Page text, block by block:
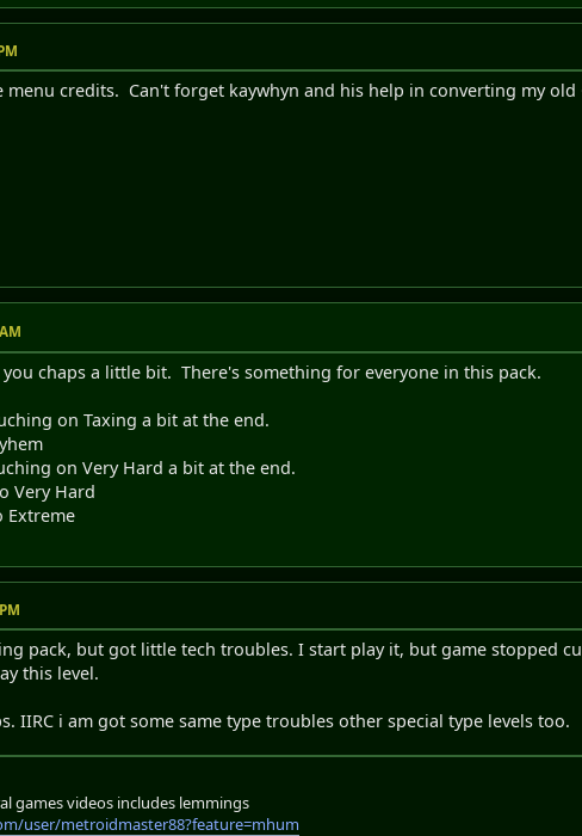
credits. Can't forget kaywhyn and his help in converting my old
chaps a little bit. There's something for everyone in this pack.
on Taxing a bit at the end.
on Very Hard a bit at the end.
Very Hard
Extreme
pack, but got little tech troubles. I start play it, but game stopped
this level.
IIRC i am got some same type troubles other special type levels too.
games videos includes lemmings
user/metroidmaster88?feature=mhum